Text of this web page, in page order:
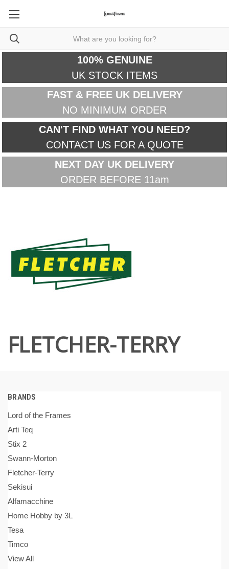
100% GENUINE
UK STOCK ITEMS
FAST & FREE UK DELIVERY
NO MINIMUM ORDER
CAN'T FIND WHAT YOU NEED?
CONTACT US FOR A QUOTE
NEXT DAY UK DELIVERY
ORDER BEFORE 11am
FLETCHER-TERRY
BRANDS
Lord of the Frames
Arti Teq
Stix 2
Swann-Morton
Fletcher-Terry
Sekisui
Alfamacchine
Home Hobby by 3L
Tesa
Timco
View All